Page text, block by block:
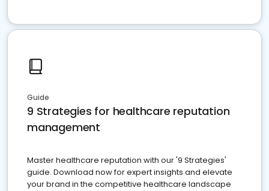
Guide
9 Strategies for healthcare reputation
management
Master healthcare reputation with our '9 Strategies'
guide. Download now for expert insights and elevate
your brand in the competitive healthcare landscape